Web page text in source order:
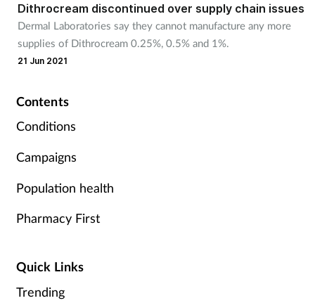
Men's health
Nutrition
Older people
Patient safety
Dithrocream discontinued over supply chain issues
Dermal Laboratories say they cannot manufacture any more
supplies of Dithrocream 0.25%, 0.5% and 1%.
21 Jun 2021
Contents
Conditions
Campaigns
Population health
Pharmacy First
Quick Links
Trending